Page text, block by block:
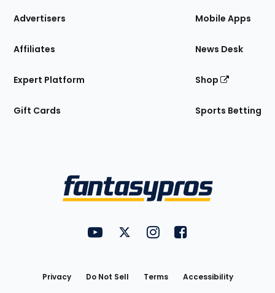
Site
Advertisers
Affiliates
Expert Platform
Gift Cards
Mobile Apps
News Desk
Shop
Sports Betting
FantasyPros on YouTube
FantasyPros on Twitter
FantasyPros on Instagram
FantasyPros on
Privacy Do Not Sell Terms
Accessibility